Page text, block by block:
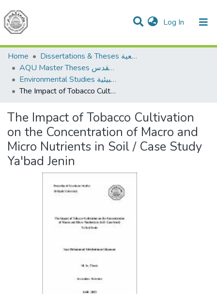
Log In (current)
Communities & Collections
All of DSpace
Home
Dissertations & Theses الرسائل الجامعية
AQU Master Theses الرسائل الجامعية الخاصة بجامعة القدس
Environmental Studies الدراسات البيئية
The Impact of Tobacco Cultivation on the Concentration of Macro and Micro Nutrients in Soil / Case Study Ya'bad Jenin
The Impact of Tobacco Cultivation
on the Concentration of Macro and
Micro Nutrients in Soil / Case Study
Ya'bad Jenin